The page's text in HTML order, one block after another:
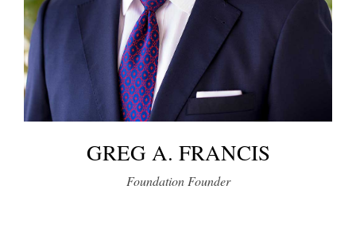
GREG A. FRANCIS
Foundation Founder